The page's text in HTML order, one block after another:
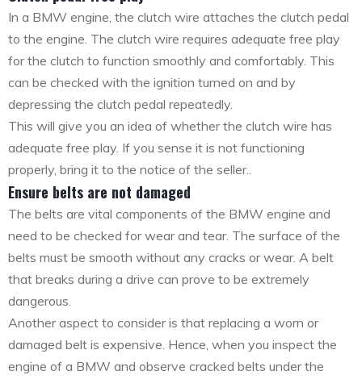
In a BMW engine, the clutch wire attaches the clutch pedal
to the engine. The clutch wire requires adequate free play
for the clutch to function smoothly and comfortably. This
can be checked with the ignition turned on and by
depressing the clutch pedal repeatedly.
This will give you an idea of whether the clutch wire has
adequate free play. If you sense it is not functioning
properly, bring it to the notice of the seller..
Ensure belts are not damaged
The belts are vital components of the BMW engine and
need to be checked for wear and tear. The surface of the
belts must be smooth without any cracks or wear. A belt
that breaks during a drive can prove to be extremely
dangerous.
Another aspect to consider is that replacing a worn or
damaged belt is expensive. Hence, when you inspect the
engine of a BMW and observe cracked belts under the